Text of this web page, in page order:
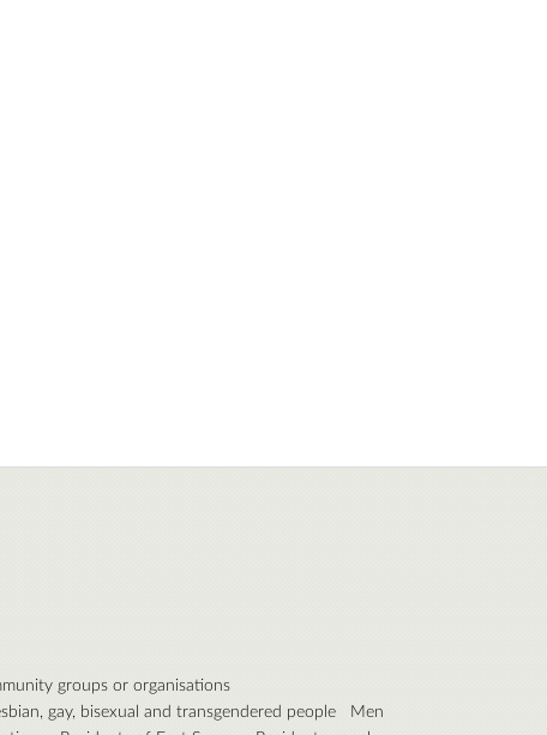
groups or organisations
gay, bisexual and transgendered people
Men